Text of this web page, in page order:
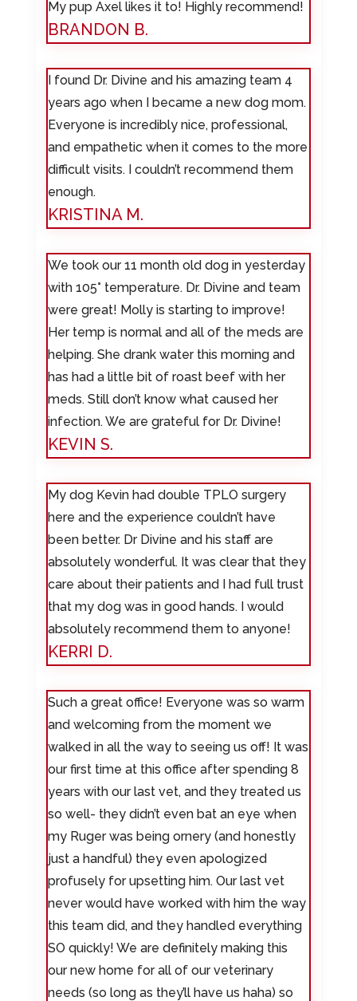
My pup Axel likes it to! Highly recommend!
BRANDON B.
I found Dr. Divine and his amazing team 4
years ago when I became a new dog mom.
Everyone is incredibly nice, professional,
and empathetic when it comes to the more
difficult visits. I couldn’t recommend them
enough.
KRISTINA M.
We took our 11 month old dog in yesterday
with 105° temperature. Dr. Divine and team
were great! Molly is starting to improve!
Her temp is normal and all of the meds are
helping. She drank water this morning and
has had a little bit of roast beef with her
meds. Still don’t know what caused her
infection. We are grateful for Dr. Divine!
KEVIN S.
My dog Kevin had double TPLO surgery
here and the experience couldn’t have
been better. Dr Divine and his staff are
absolutely wonderful. It was clear that they
care about their patients and I had full trust
that my dog was in good hands. I would
absolutely recommend them to anyone!
KERRI D.
Such a great office! Everyone was so warm
and welcoming from the moment we
walked in all the way to seeing us off! It was
our first time at this office after spending 8
years with our last vet, and they treated us
so well- they didn’t even bat an eye when
my Ruger was being ornery (and honestly
just a handful) they even apologized
profusely for upsetting him. Our last vet
never would have worked with him the way
this team did, and they handled everything
SO quickly! We are definitely making this
our new home for all of our veterinary
needs (so long as they’ll have us haha) so